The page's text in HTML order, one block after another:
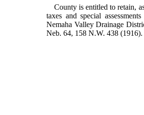
County is entitled to retain,
taxes and special
Nemaha Valley Drainage
Neb. 64, 158 N.W. 438 (1916).